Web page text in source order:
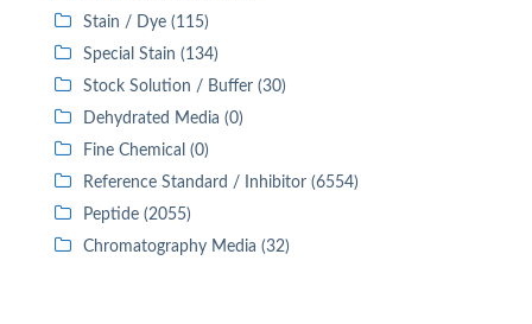
Stain / Dye (115)
Special Stain (134)
Stock Solution / Buffer (30)
Dehydrated Media (0)
Fine Chemical (0)
Reference Standard / Inhibitor (6554)
Peptide (2055)
Chromatography Media (32)